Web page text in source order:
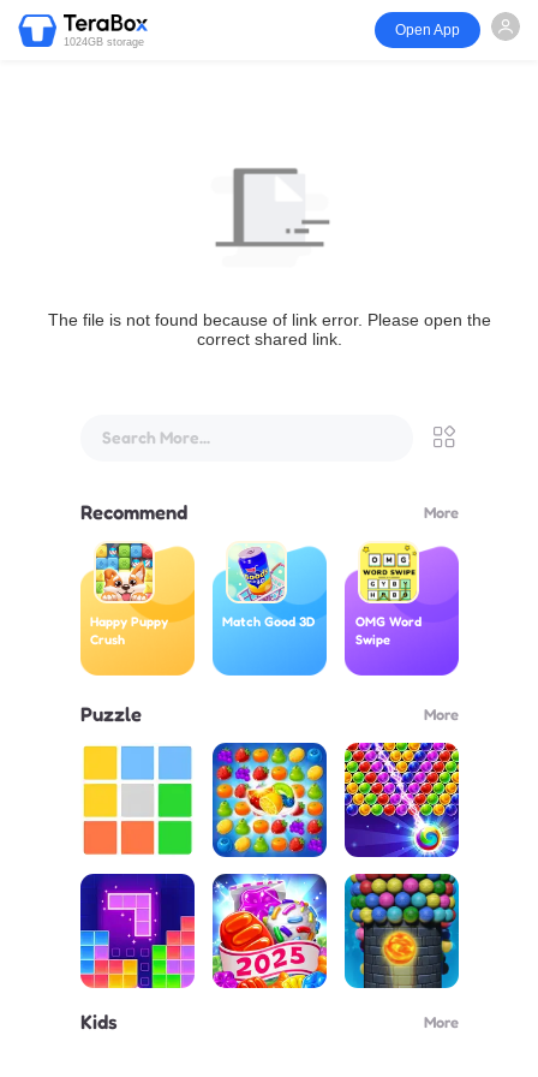
1024GB storage
Open App
The file is not found because of link error. Please open the
correct shared link.